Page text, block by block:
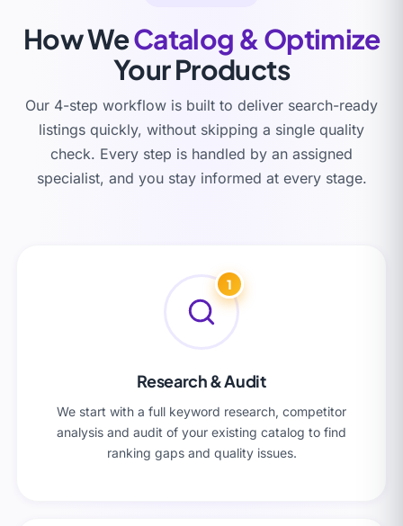
How WeCatalog & Optimize
Your Products
Our 4-step workflow is built to deliver search-ready
listings quickly, without skipping a single quality
check. Every step is handled by an assigned
specialist, and you stay informed at every stage.
1
Research & Audit
We start with a full keyword research, competitor
analysis and audit of your existing catalog to find
ranking gaps and quality issues.